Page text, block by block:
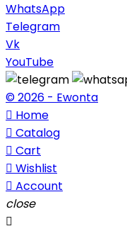
WhatsApp
Telegram
Vk
YouTube
© 2026 - Ewonta
 Home
 Catalog
 Cart
 Wishlist
 Account
close
